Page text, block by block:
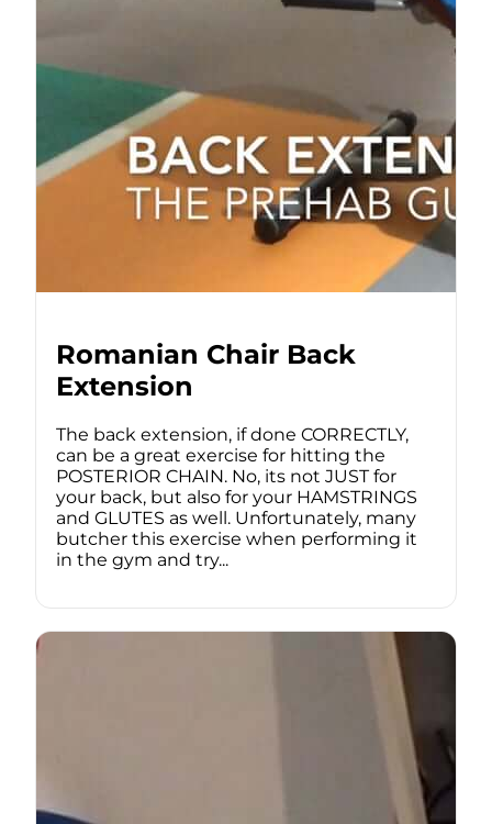
Romanian Chair Back
Extension
The back extension, if done CORRECTLY,
can be a great exercise for hitting the
POSTERIOR CHAIN. No, its not JUST for
your back, but also for your HAMSTRINGS
and GLUTES as well. Unfortunately, many
butcher this exercise when performing it
in the gym and try...